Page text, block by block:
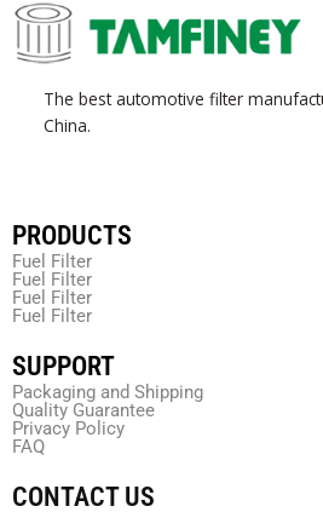
The best automotive filter
China.
PRODUCTS
Fuel Filter
Fuel Filter
Fuel Filter
Fuel Filter
SUPPORT
Packaging and Shipping
Quality Guarantee
Privacy Policy
FAQ
CONTACT US